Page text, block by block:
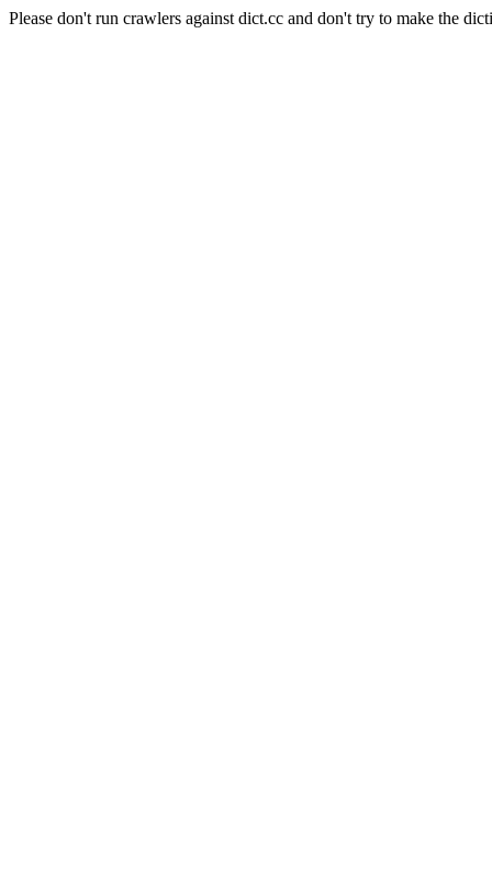
Please don't run crawlers against dict.cc and don't try to make the